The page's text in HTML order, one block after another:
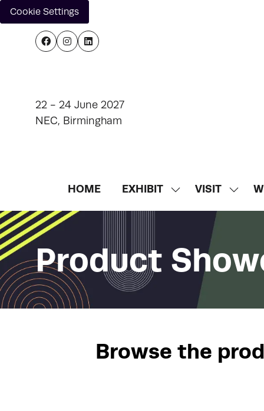
Cookie Settings
22 - 24 June 2027
NEC, Birmingham
HOME EXHIBIT
SHOW
SUBMENU
EXHIBIT
VISIT
SHOW
Product
Browse the